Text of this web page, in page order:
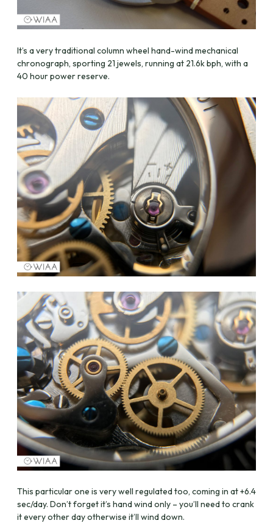
It’s a very traditional column wheel hand-wind mechanical
chronograph, sporting 21 jewels, running at 21.6k bph, with a
40 hour power reserve.
This particular one is very well regulated too, coming in at +6.4
sec/day. Don’t forget it’s hand wind only – you’ll need to crank
it every other day otherwise it’ll wind down.